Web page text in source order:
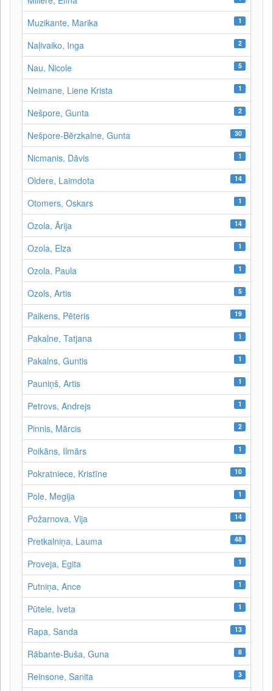
Muzikante, Marika 1
Naļivaiko, Inga 2
Nau, Nicole 5
Neimane, Liene Krista 1
Nešpore, Gunta 2
Nešpore-Bērzkalne, Gunta 30
Nicmanis, Dāvis 1
Oldere, Laimdota 14
Otomers, Oskars 1
Ozola, Ārija 14
Ozola, Elza 1
Ozola, Paula 1
Ozols, Artis 5
Paikens, Pēteris 19
Pakalne, Tatjana 1
Pakalns, Guntis 1
Pauniņš, Artis 1
Petrovs, Andrejs 1
Pinnis, Mārcis 2
Poikāns, Ilmārs 1
Pokratniece, Kristīne 10
Pole, Megija 1
Požarnova, Vija 14
Pretkalniņa, Lauma 48
Proveja, Egita 1
Putniņa, Ance 1
Pūtele, Iveta 1
Rapa, Sanda 13
Rābante-Buša, Guna 8
Reinsone, Sanita 3